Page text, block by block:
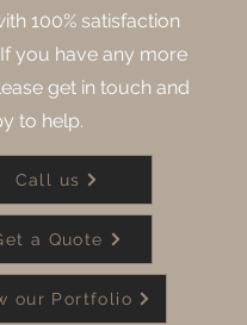
100% satisfaction
you have any more
get in touch and
to help.
Call us
a Quote
our Portfolio